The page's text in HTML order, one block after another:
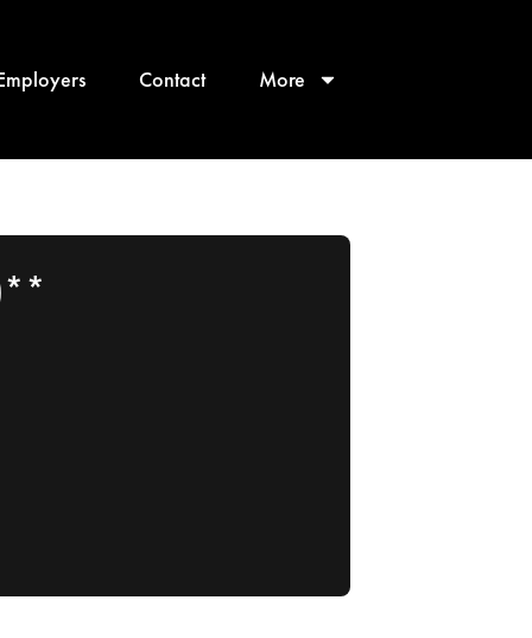
Contact More